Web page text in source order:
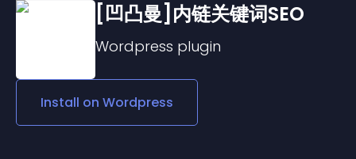
[凹凸曼]内链关键词SEO
Wordpress plugin
Install on Wordpress